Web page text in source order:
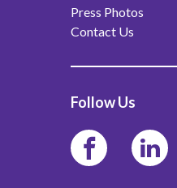
Press Photos
Contact Us
Follow Us